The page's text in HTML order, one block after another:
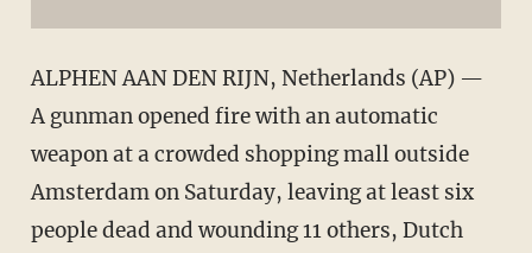
ALPHEN AAN DEN RIJN, Netherlands (AP) —
A gunman opened fire with an automatic
weapon at a crowded shopping mall outside
Amsterdam on Saturday, leaving at least six
people dead and wounding 11 others, Dutch